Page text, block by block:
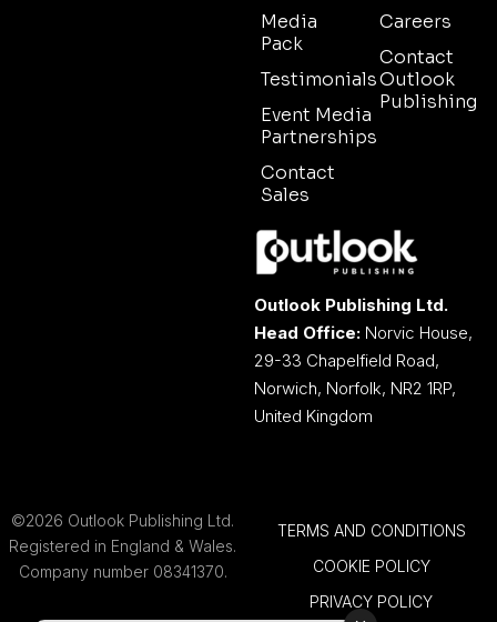
Media
Pack
Testimonials
Event Media
Partnerships
Contact
Sales
Careers
Contact
Outlook
Publishing
Outlook Publishing Ltd.
Head Office: Norvic House,
29-33 Chapelfield Road,
Norwich, Norfolk, NR2 1RP,
United Kingdom
©2026 Outlook Publishing Ltd.
Registered in England & Wales.
Company number 08341370.
TERMS AND CONDITIONS
COOKIE POLICY
PRIVACY POLICY